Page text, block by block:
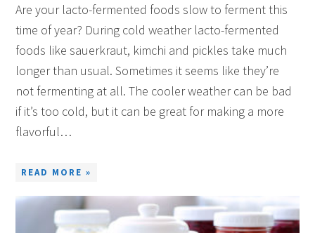
Are your lacto-fermented foods slow to ferment this
time of year? During cold weather lacto-fermented
foods like sauerkraut, kimchi and pickles take much
longer than usual. Sometimes it seems like they’re
not fermenting at all. The cooler weather can be bad
if it’s too cold, but it can be great for making a more
flavorful…
READ MORE »